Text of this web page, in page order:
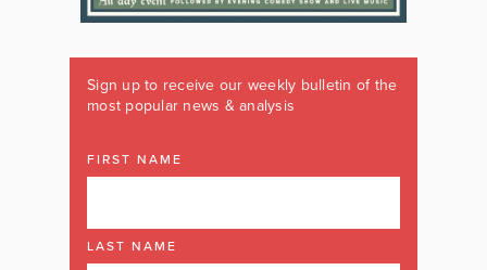
Sign up to receive our weekly bulletin of the
most popular news & analysis
FIRST NAME
LAST NAME